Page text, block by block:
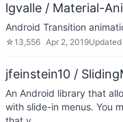
lgvalle / Material-
Android Transition
☆13,556 Apr 2, 2019Updated
jfeinstein10 /
An Android library that
with slide-in menus. You